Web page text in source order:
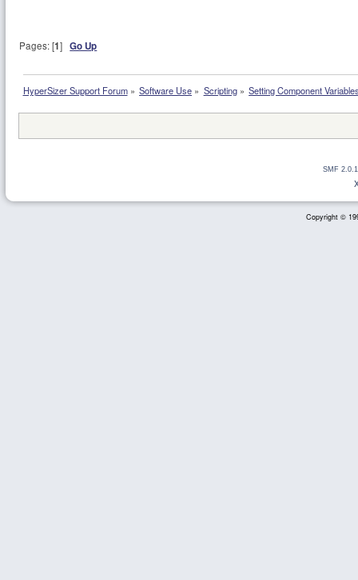
Pages: [1]Go Up
HyperSizer Support Forum» Software Use » Scripting» Setting Component
SMF
Copyright ©